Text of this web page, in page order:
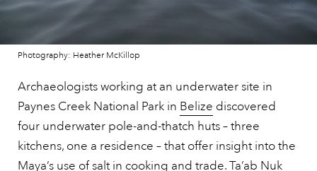
Photography: Heather McKillop
Archaeologists working at an underwater site in
Paynes Creek National Park in Belize discovered
four underwater pole-and-thatch huts – three
kitchens, one a residence – that offer insight into the
Maya’s use of salt in cooking and trade. Ta’ab Nuk